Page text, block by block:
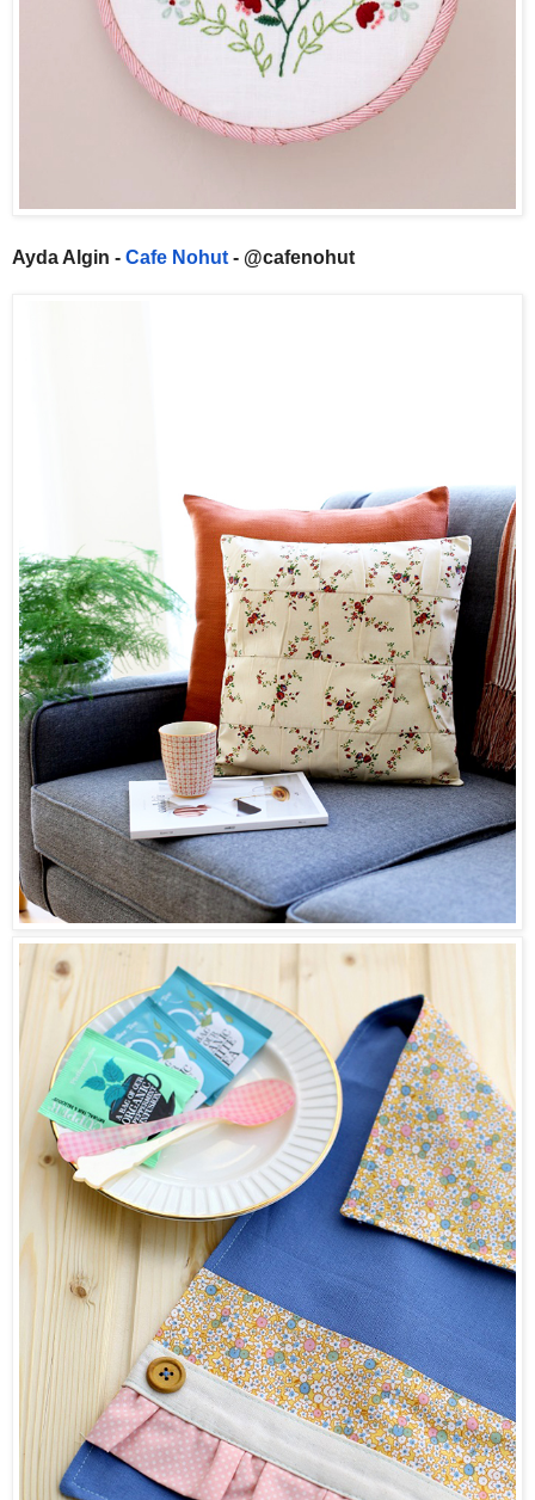
Ayda Algin - Cafe Nohut - @cafenohut